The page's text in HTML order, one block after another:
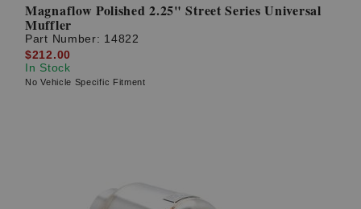
Magnaflow Polished 2.25" Street Series Universal
Muffler
Part Number: 14822
$212.00
In Stock
No Vehicle Specific Fitment